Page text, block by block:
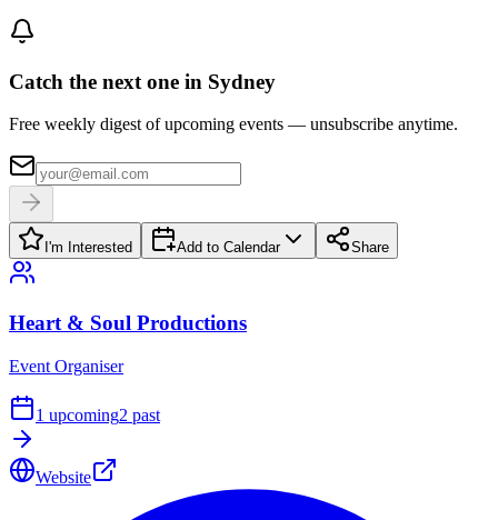
Catch the next one in Sydney
Free weekly digest of upcoming events — unsubscribe anytime.
I'm Interested Add to Calendar Share
Heart & Soul Productions
Event Organiser
1 upcoming2 past
Website